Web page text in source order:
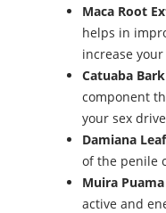
Maca Root
helps in
increase
Catuaba
component
your sex
Damiana
of the penile
Muira
active and